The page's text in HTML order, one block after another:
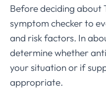
Before deciding about
symptom checker to
and risk factors. In
determine whether
your situation or if
appropriate.